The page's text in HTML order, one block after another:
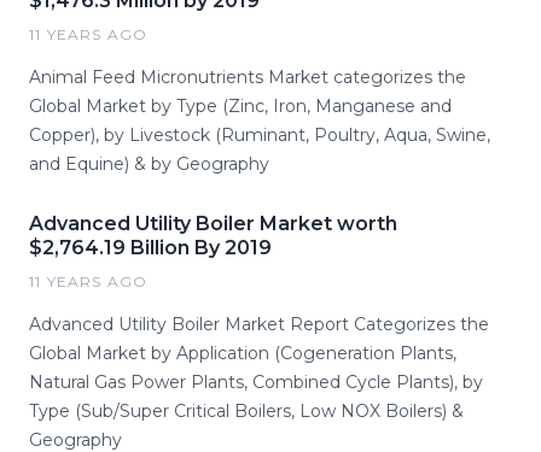
11 YEARS AGO
Animal Feed Micronutrients Market categorizes the
Global Market by Type (Zinc, Iron, Manganese and
Copper), by Livestock (Ruminant, Poultry, Aqua, Swine,
and Equine) & by Geography
Advanced Utility Boiler Market worth
$2,764.19 Billion By 2019
11 YEARS AGO
Advanced Utility Boiler Market Report Categorizes the
Global Market by Application (Cogeneration Plants,
Natural Gas Power Plants, Combined Cycle Plants), by
Type (Sub/Super Critical Boilers, Low NOX Boilers) &
Geography